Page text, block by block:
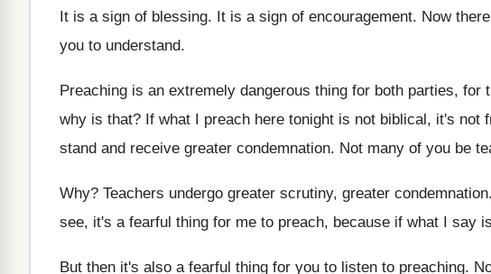
It is a sign of blessing. It is a sign of encouragement. Now
you to understand.
Preaching is an extremely dangerous thing for both parties, for
why is that? If what I preach here tonight is not biblical, it's not
stand and receive greater condemnation. Not many of you be
Why? Teachers undergo greater scrutiny, greater condemnation.
see, it's a fearful thing for me to preach, because if what I say
But then it's also a fearful thing for you to listen to preaching.